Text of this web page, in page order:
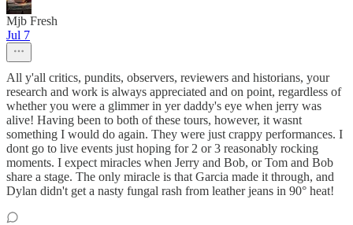
Mjb Fresh
Jul 7
All y'all critics, pundits, observers, reviewers and historians, your
research and work is always appreciated and on point, regardless of
whether you were a glimmer in yer daddy's eye when jerry was
alive! Having been to both of these tours, however, it wasnt
something I would do again. They were just crappy performances. I
dont go to live events just hoping for 2 or 3 reasonably rocking
moments. I expect miracles when Jerry and Bob, or Tom and Bob
share a stage. The only miracle is that Garcia made it through, and
Dylan didn't get a nasty fungal rash from leather jeans in 90° heat!